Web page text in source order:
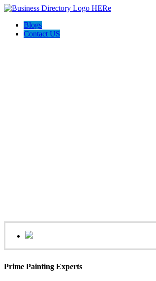
Blogs
Contact US
Prime Painting Experts